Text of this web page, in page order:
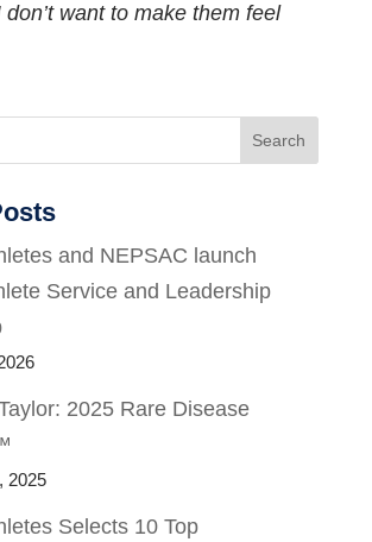
don’t want to make them feel
Search
and NEPSAC launch
Service and Leadership
2025 Rare Disease
2025
Selects 10 Top